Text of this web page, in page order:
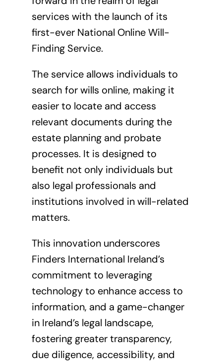
services with the launch of its
first-ever National Online Will-
Finding Service.
The service allows individuals to
search for wills online, making it
easier to locate and access
relevant documents during the
estate planning and probate
processes. It is designed to
benefit not only individuals but
also legal professionals and
institutions involved in will-related
matters.
This innovation underscores
Finders International Ireland’s
commitment to leveraging
technology to enhance access to
information, and a game-changer
in Ireland’s legal landscape,
fostering greater transparency,
due diligence, accessibility, and